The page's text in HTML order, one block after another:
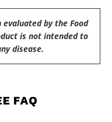
by the Food
is not intended to
disease.
FAQ